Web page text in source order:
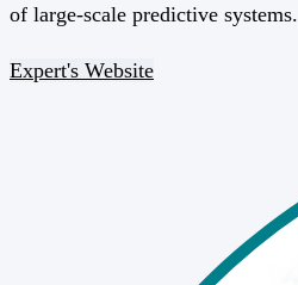
of large-scale predictive systems.
Expert's Website